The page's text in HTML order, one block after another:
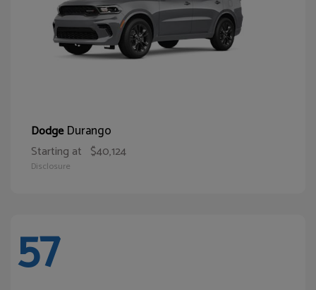
DodgeDurango
Starting at $40,124
Disclosure
57